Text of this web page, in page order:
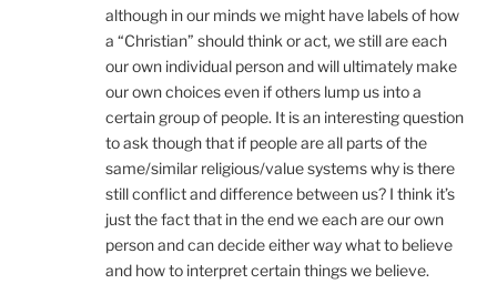
although in our minds we might have labels of how
a “Christian” should think or act, we still are each
our own individual person and will ultimately make
our own choices even if others lump us into a
certain group of people. It is an interesting question
to ask though that if people are all parts of the
same/similar religious/value systems why is there
still conflict and difference between us? I think it’s
just the fact that in the end we each are our own
person and can decide either way what to believe
and how to interpret certain things we believe.